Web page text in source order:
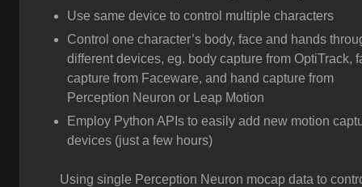
Use same device to control multiple characters
Control one character’s body, face and hands
different devices, eg. body capture from OptiTrack,
capture from Faceware, and hand capture from
Perception Neuron or Leap Motion
Employ Python APIs to easily add new motion
devices (just a few hours)
Using single Perception Neuron mocap data to